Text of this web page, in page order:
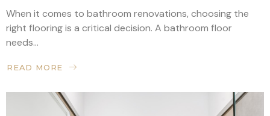
When it comes to bathroom renovations, choosing the
right flooring is a critical decision. A bathroom floor
needs...
READ MORE